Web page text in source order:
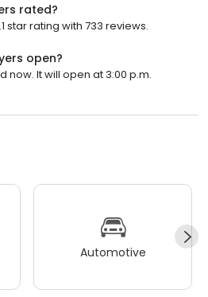
rated?
star rating with 733 reviews.
open?
now. It will open at 3:00 p.m.
Automotive